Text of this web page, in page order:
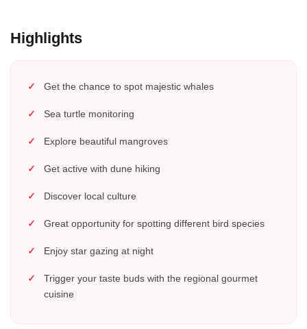
Highlights
Get the chance to spot majestic whales
Sea turtle monitoring
Explore beautiful mangroves
Get active with dune hiking
Discover local culture
Great opportunity for spotting different bird species
Enjoy star gazing at night
Trigger your taste buds with the regional gourmet
cuisine